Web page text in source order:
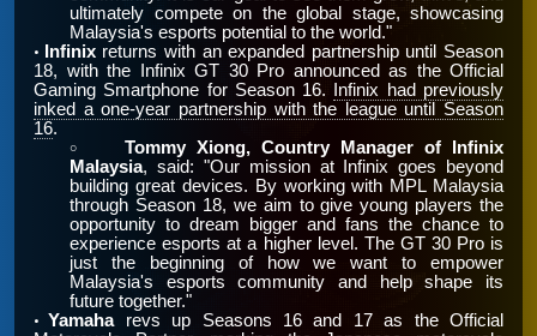
ultimately compete on the global stage, showcasing
Malaysia's esports potential to the world."
• Infinix returns with an expanded partnership until Season
18, with the Infinix GT 30 Pro announced as the Official
Gaming Smartphone for Season 16.
Infinix had previously
inked a one-year partnership with the league until Season
16.
￮
Tommy Xiong, Country Manager of Infinix
Malaysia, said: "Our mission at Infinix goes beyond
building great devices. By working with MPL Malaysia
through Season 18, we aim to give young players the
opportunity to dream bigger and fans the chance to
experience esports at a higher level. The GT 30 Pro is
just the beginning of how we want to empower
Malaysia's esports community and help shape its
future together."
• Yamaha revs up Seasons 16 and 17 as the Official